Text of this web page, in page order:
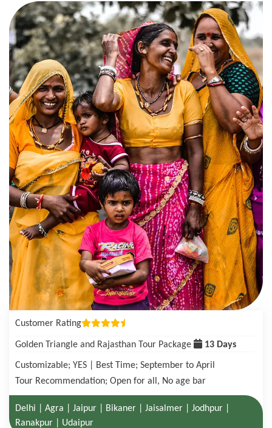
Customer Rating
Golden Triangle with Tigers in Ranthambore Tour Package
Customizable; YES | Best Time; October to June
Tour Recommendation; Open for all, No age bar
Delhi | Agra| Ranthambore National Park | Jaipur